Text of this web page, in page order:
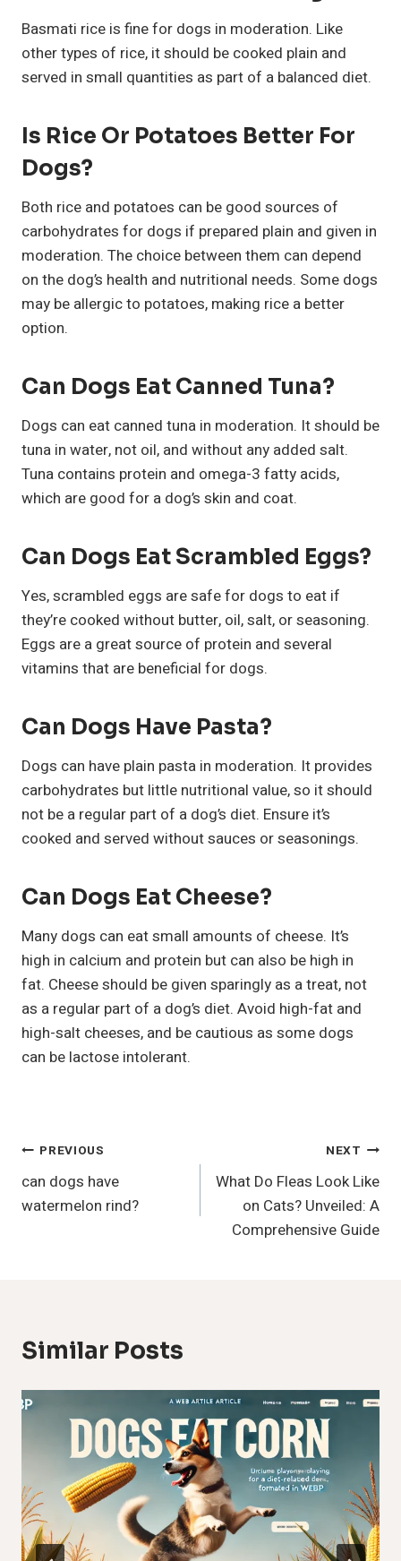
Basmati rice is fine for dogs in moderation. Like
other types of rice, it should be cooked plain and
served in small quantities as part of a balanced diet.
Is Rice Or Potatoes Better For
Dogs?
Both rice and potatoes can be good sources of
carbohydrates for dogs if prepared plain and given in
moderation. The choice between them can depend
on the dog’s health and nutritional needs. Some dogs
may be allergic to potatoes, making rice a better
option.
Can Dogs Eat Canned Tuna?
Dogs can eat canned tuna in moderation. It should be
tuna in water, not oil, and without any added salt.
Tuna contains protein and omega-3 fatty acids,
which are good for a dog’s skin and coat.
Can Dogs Eat Scrambled Eggs?
Yes, scrambled eggs are safe for dogs to eat if
they’re cooked without butter, oil, salt, or seasoning.
Eggs are a great source of protein and several
vitamins that are beneficial for dogs.
Can Dogs Have Pasta?
Dogs can have plain pasta in moderation. It provides
carbohydrates but little nutritional value, so it should
not be a regular part of a dog’s diet. Ensure it’s
cooked and served without sauces or seasonings.
Can Dogs Eat Cheese?
Many dogs can eat small amounts of cheese. It’s
high in calcium and protein but can also be high in
fat. Cheese should be given sparingly as a treat, not
as a regular part of a dog’s diet. Avoid high-fat and
high-salt cheeses, and be cautious as some dogs
can be lactose intolerant.
Post
Navigation
PREVIOUS
can dogs have
watermelon rind?
NEXT
What Do Fleas Look Like
on Cats? Unveiled: A
Comprehensive Guide
Similar Posts